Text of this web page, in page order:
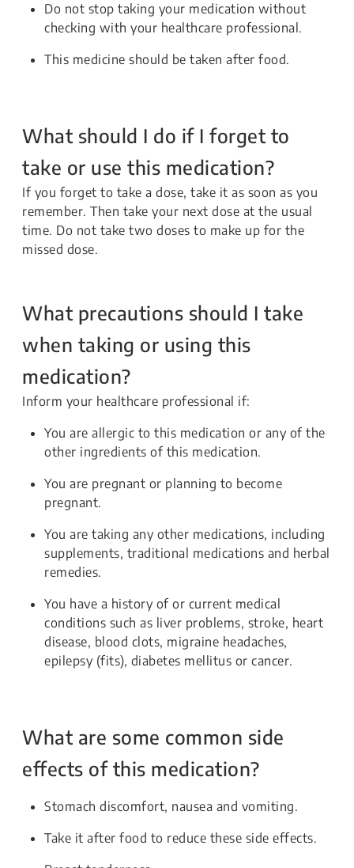
Do not stop taking your medication without
checking with your healthcare professional.
This medicine should be taken after food.
What should I do if I forget to
take or use this medication?
If you forget to take a dose, take it as soon as you
remember. Then take your next dose at the usual
time. Do not take two doses to make up for the
missed dose.
What precautions should I take
when taking or using this
medication?
Inform your healthcare professional if:
You are allergic to this medication or any of the
other ingredients of this medication.
You are pregnant or planning to become
pregnant.
You are taking any other medications, including
supplements, traditional medications and herbal
remedies.
You have a history of or current medical
conditions such as liver problems, stroke, heart
disease, blood clots, migraine headaches,
epilepsy (fits), diabetes mellitus or cancer.
What are some common side
effects of this medication?
Stomach discomfort, nausea and vomiting.
Take it after food to reduce these side effects.